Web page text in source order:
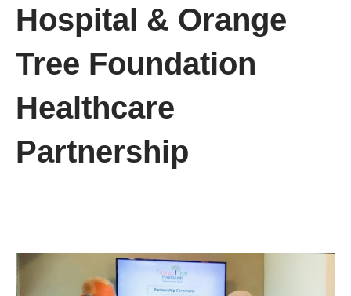
Hospital & Orange
Tree Foundation
Healthcare
Partnership